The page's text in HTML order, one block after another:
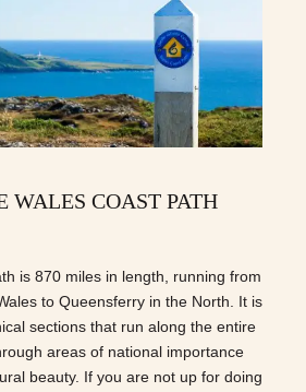
WALES COAST PATH
is 870 miles in length, running from
to Queensferry in the North. It is
sections that run along the entire
areas of national importance
beauty. If you are not up for doing